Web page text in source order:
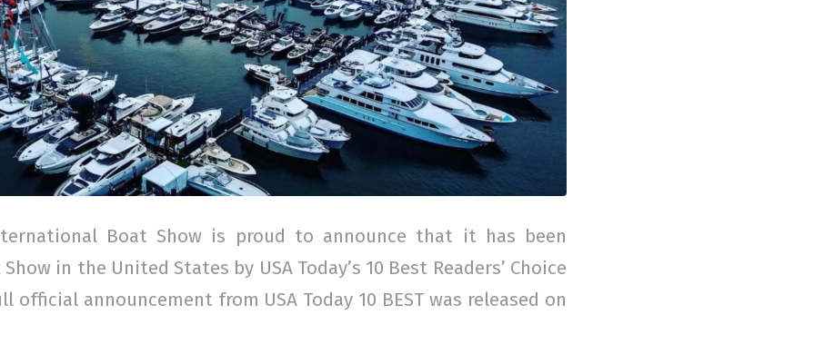
Boat Show is proud to announce that it has been
in the United States by USA Today’s 10 Best Readers’ Choice
official announcement from USA Today 10 BEST was released on